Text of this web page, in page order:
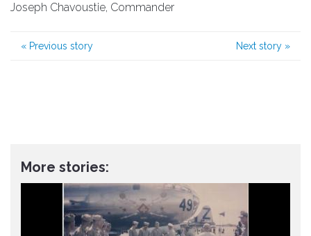
Joseph Chavoustie, Commander
« Previous story Next story »
More stories: